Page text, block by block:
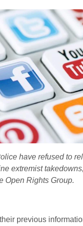
have refused to
extremist
Open Rights Group.
previous